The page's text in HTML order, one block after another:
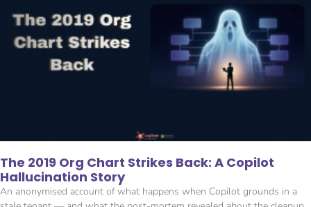
The 2019 Org Chart Strikes Back: A Copilot
Hallucination Story
An anonymised account of what happens when Copilot grounds in a